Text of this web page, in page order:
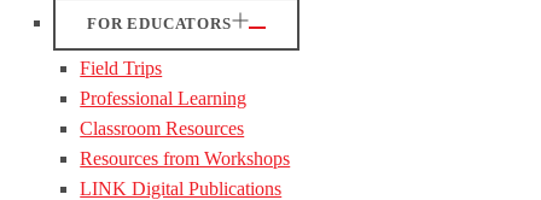
FOR EDUCATORS
Field Trips
Professional Learning
Classroom Resources
Resources from Workshops
LINK Digital Publications